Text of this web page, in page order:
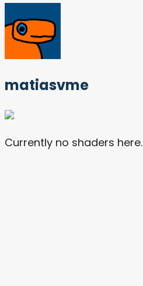
matiasvme
Currently no shaders here.